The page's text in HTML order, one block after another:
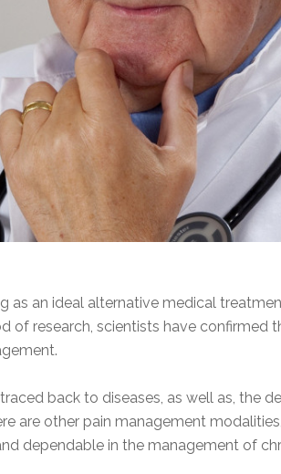
as an ideal alternative medical
of research, scientists have confirmed
back to diseases, as well as, the
are other pain management
dependable in the management of